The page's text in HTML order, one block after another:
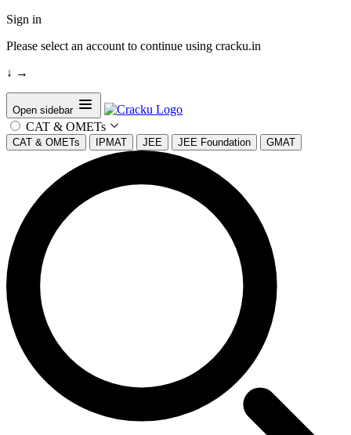
Sign in
Please select an account to continue using cracku.in
↓ →
Open sidebar
CAT & OMETs
CAT & OMETs IPMAT JEE JEE Foundation GMAT